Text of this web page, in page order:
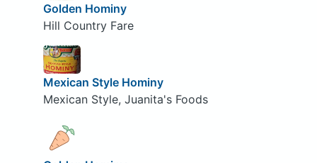
Golden Hominy
Hill Country Fare
Mexican Style Hominy
Mexican Style, Juanita's Foods